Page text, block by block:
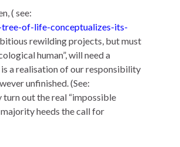
( see:
of-life-conceptualizes-its-
rewilding projects, but must
human”, will need a
a realisation of our responsibility
unfinished. (See:
turn out the real “impossible
heeds the call for